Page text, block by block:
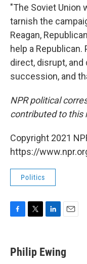
"The Soviet Union
tarnish the
Reagan,
help a
direct, disrupt,
succession, and
NPR political
contributed to this
Copyright 2021
https://
Politics
e
b
t
t
k
e
i
l
Philip Ewing